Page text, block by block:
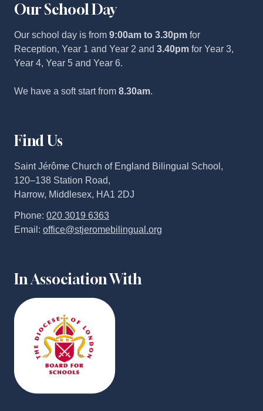
Our School Day
Our school day is from 9:00am to 3.30pm for
Reception, Year 1 and Year 2 and 3.40pm for Year 3,
Year 4, Year 5 and Year 6.
We have a soft start from 8.30am.
Find Us
Saint Jérôme Church of England Bilingual School,
120–138 Station Road,
Harrow, Middlesex, HA1 2DJ
Phone: 020 3019 6363
Email: office@stjeromebilingual.org
In Association With